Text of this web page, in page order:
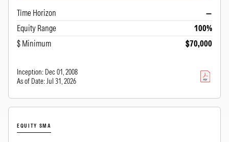
Time Horizon
—
Equity Range
100%
$ Minimum
$70,000
Inception: Dec 01, 2008
As of Date:Jul 31, 2026
EQUITY SMA